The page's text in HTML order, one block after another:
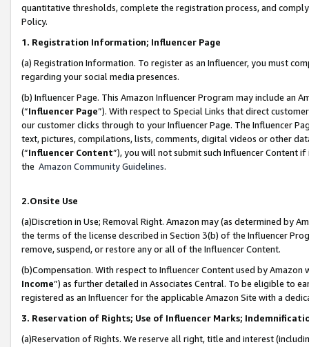
quantitative thresholds, complete the registration process, and
Policy.
1. Registration Information; Influencer Page
(a) Registration Information. To register as an Influencer, you must
regarding your social media presences.
(b) Influencer Page. This Amazon Influencer Program may include an
(“Influencer Page”). With respect to Special Links that direct
our customer clicks through to your Influencer Page. The Influencer
text, pictures, compilations, lists, comments, digital videos or other
(“Influencer Content”), you will not submit such Influencer Content
the Amazon Community Guidelines.
2.Onsite Use
(a)Discretion in Use; Removal Right. Amazon may (as determined by
the terms of the license described in Section 3(b) of the Influencer
remove, suspend, or restore any or all of the Influencer Content.
(b)Compensation. With respect to Influencer Content used by
Income”) as further detailed in Associates Central. To be eligible to
registered as an Influencer for the applicable Amazon Site with a
3. Reservation of Rights; Use of Influencer Marks;
(a)Reservation of Rights. We reserve all right, title and interest